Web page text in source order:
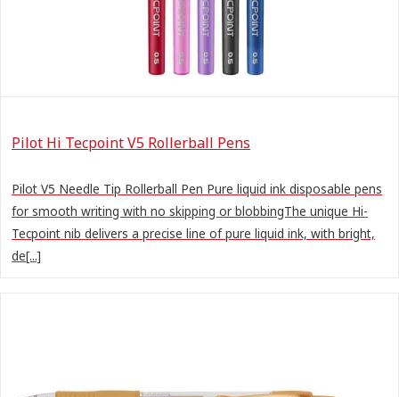
Pilot Hi Tecpoint V5 Rollerball Pens
Pilot V5 Needle Tip Rollerball Pen Pure liquid ink disposable pens
for smooth writing with no skipping or blobbingThe unique Hi-
Tecpoint nib delivers a precise line of pure liquid ink, with bright,
de[...]